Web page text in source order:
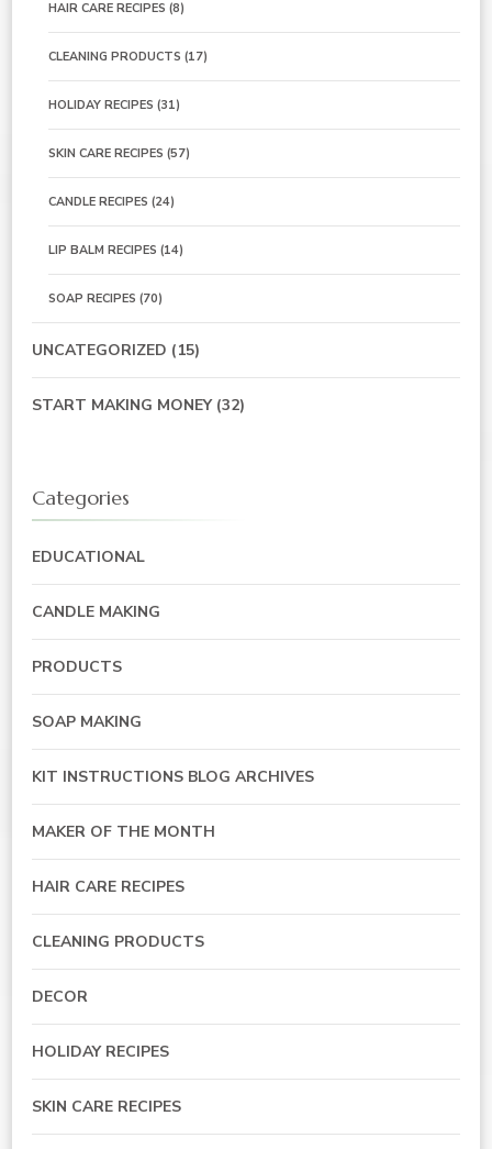
HAIR CARE RECIPES (8)
CLEANING PRODUCTS (17)
HOLIDAY RECIPES (31)
SKIN CARE RECIPES (57)
CANDLE RECIPES (24)
LIP BALM RECIPES (14)
SOAP RECIPES (70)
UNCATEGORIZED (15)
START MAKING MONEY(32)
Categories
EDUCATIONAL
CANDLE MAKING
PRODUCTS
SOAP MAKING
KIT INSTRUCTIONS BLOG ARCHIVES
MAKER OF THE MONTH
HAIR CARE RECIPES
CLEANING PRODUCTS
DECOR
HOLIDAY RECIPES
SKIN CARE RECIPES